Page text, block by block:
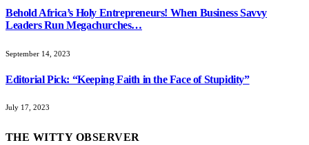
Behold Africa’s Holy Entrepreneurs! When Business Savvy
Leaders Run Megachurches…
September 14, 2023
Editorial Pick: “Keeping Faith in the Face of Stupidity”
July 17, 2023
THE WITTY OBSERVER